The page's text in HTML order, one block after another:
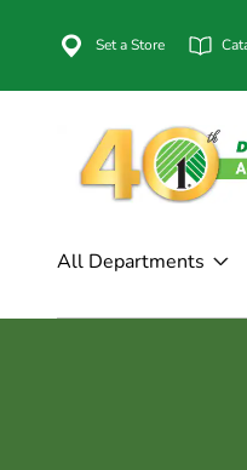
Set a Store
All Departments